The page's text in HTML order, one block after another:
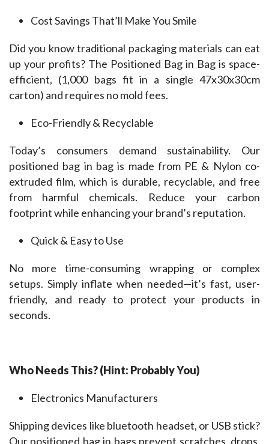
Cost Savings That’ll Make You Smile
Did you know traditional packaging materials can eat
up your profits? The Positioned Bag in Bag is space-
efficient, (1,000 bags fit in a single 47x30x30cm
carton) and requires no mold fees.
Eco-Friendly & Recyclable
Today’s consumers demand sustainability. Our
positioned bag in bag is made from PE & Nylon co-
extruded film, which is durable, recyclable, and free
from harmful chemicals. Reduce your carbon
footprint while enhancing your brand’s reputation.
Quick & Easy to Use
No more time-consuming wrapping or complex
setups. Simply inflate when needed—it’s fast, user-
friendly, and ready to protect your products in
seconds.
Who Needs This? (Hint: Probably You)
Electronics Manufacturers
Shipping devices like bluetooth headset, or USB stick?
Our positioned bag in bags prevent scratches, drops,